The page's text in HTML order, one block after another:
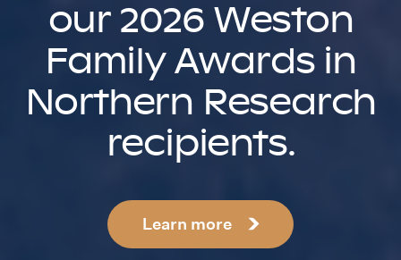
our 2026 Weston
Family Awards in
Northern Research
recipients.
Learn more